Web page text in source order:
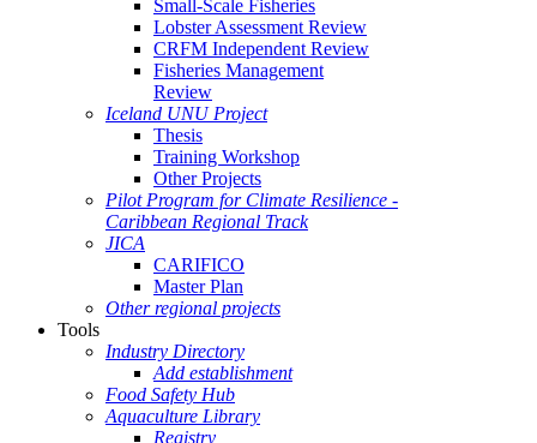
Small-Scale Fisheries
Lobster Assessment Review
CRFM Independent Review
Fisheries Management
Review
Iceland UNU Project
Thesis
Training Workshop
Other Projects
Pilot Program for Climate Resilience -
Caribbean Regional Track
JICA
CARIFICO
Master Plan
Other regional projects
Tools
Industry Directory
Add establishment
Food Safety Hub
Aquaculture Library
Registry